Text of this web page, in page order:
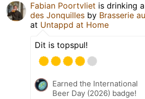
Fabian Poortvliet is drinking a
des Jonquilles by Brasserie
at Untappd at Home
Dit is topspul!
Earned the International
Beer Day (2026) badge!